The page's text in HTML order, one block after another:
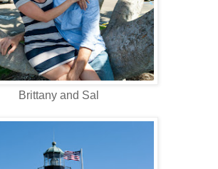
Brittany and Sal